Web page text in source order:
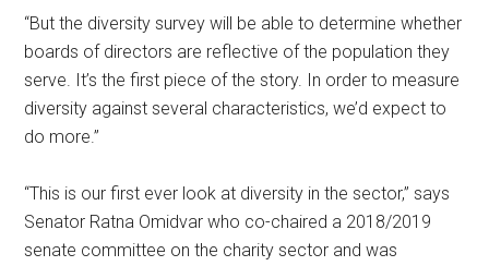
“But the diversity survey will be able to determine whether
boards of directors are reflective of the population they
serve. It’s the first piece of the story. In order to measure
diversity against several characteristics, we’d expect to
do more.”
“This is our first ever look at diversity in the sector,” says
Senator Ratna Omidvar who co-chaired a 2018/2019
senate committee on the charity sector and was